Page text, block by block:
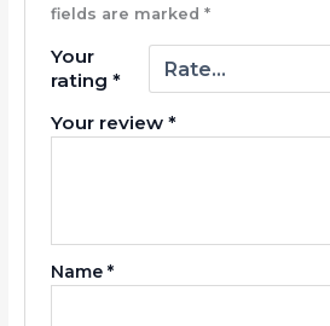
fields are marked *
Your
rating *
Your review *
Name *